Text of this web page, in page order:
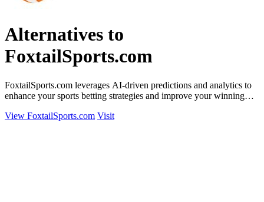
Alternatives to
FoxtailSports.com
FoxtailSports.com leverages AI-driven predictions and analytics to
enhance your sports betting strategies and improve your winning
View FoxtailSports.com Visit